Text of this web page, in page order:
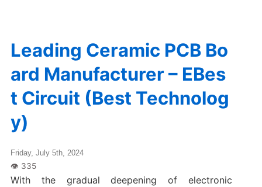
Leading Ceramic PCB Bo
ard Manufacturer – EBes
t Circuit (Best Technolog
y)
Friday, July 5th, 2024
With the gradual deepening of electronic